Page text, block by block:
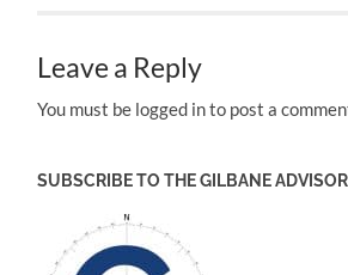
Leave a Reply
You must be logged in to post a
SUBSCRIBE TO THE GILBANE ADVISOR